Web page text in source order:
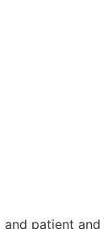
and patient and